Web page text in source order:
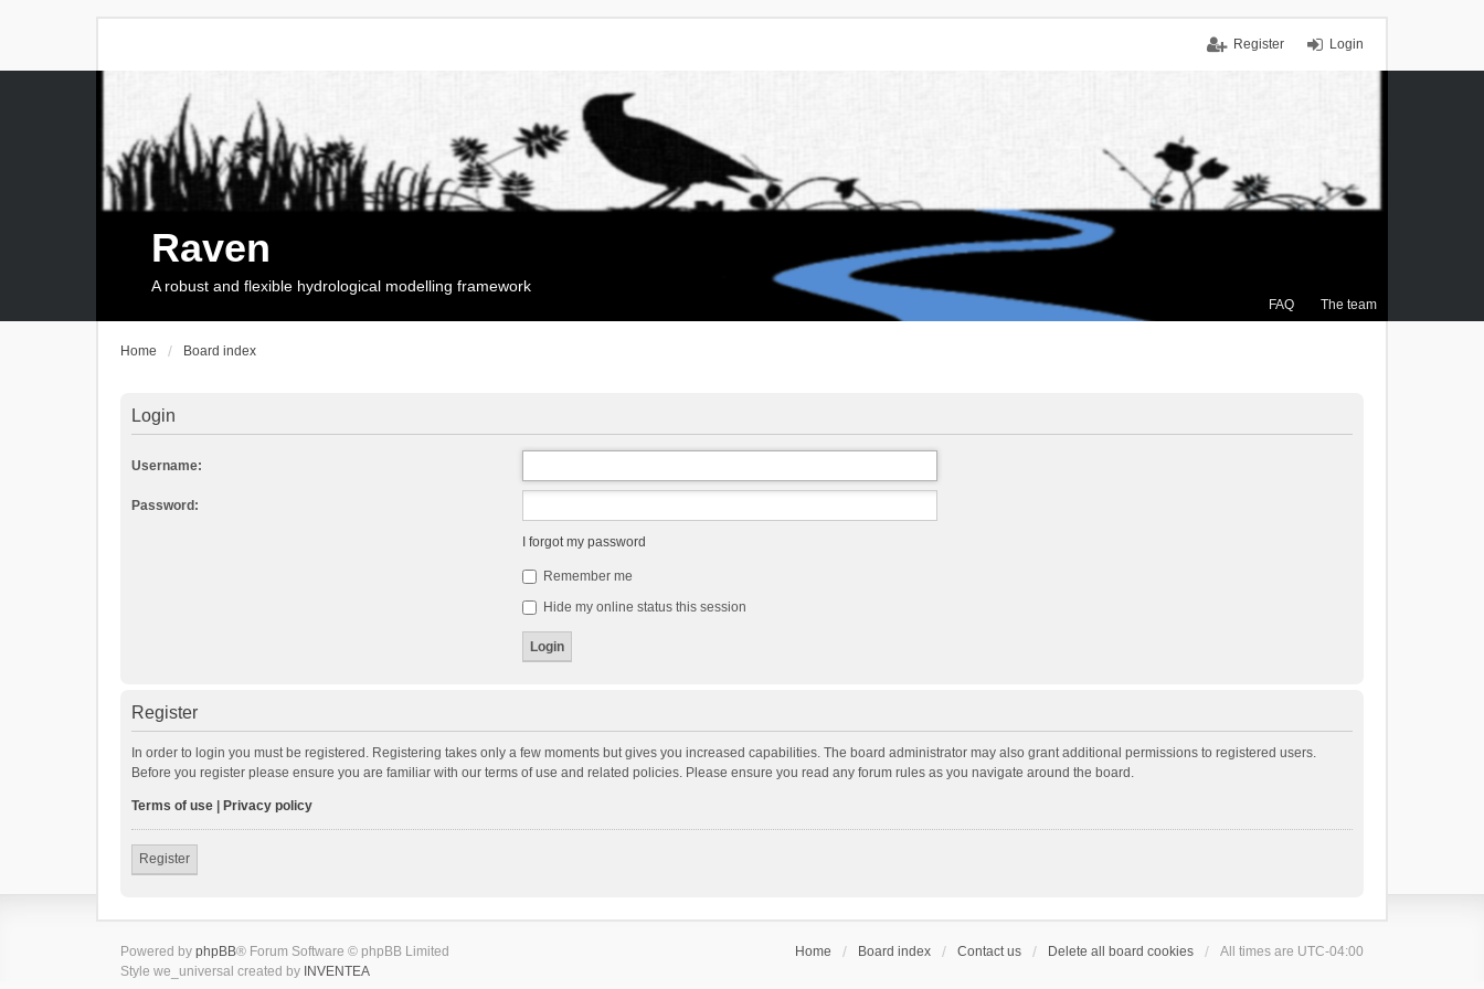
Login
Register
FAQ The team
Raven
A robust and flexible hydrological modelling framework
Home Board index
Login
Username:
Password:
I forgot my password
Remember me
Hide my online status this session
Register
In order to login you must be registered. Registering takes only a few moments but gives you increased capabilities. The board administrator may also grant additional permissions to registered users.
Before you register please ensure you are familiar with our terms of use and related policies. Please ensure you read any forum rules as you navigate around the board.
Terms of use Privacy policy
Register
Home Board index Contact us Delete all board cookies All times are UTC-04:00
Powered by phpBB® Forum Software © phpBB Limited
Style we_universal created by INVENTEA